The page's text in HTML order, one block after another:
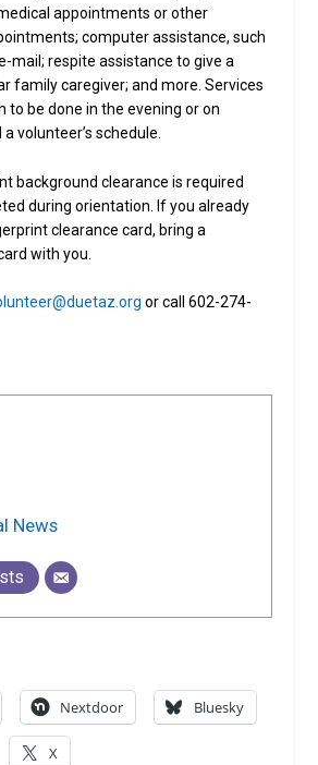
appointments or other
computer assistance, such
mail; respite assistance to give a
family caregiver; and more. Services
to be done in the evening or on
volunteer’s schedule.
background clearance is required
during orientation. If you already
clearance card, bring a
with you.
or call 602-274-
News
Nextdoor Bluesky
X